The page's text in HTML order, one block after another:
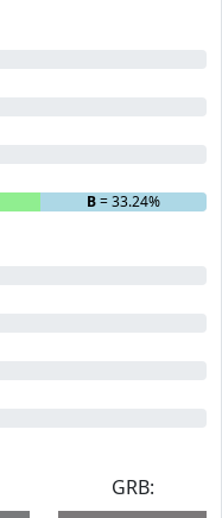
B= 33.24%
GRB: